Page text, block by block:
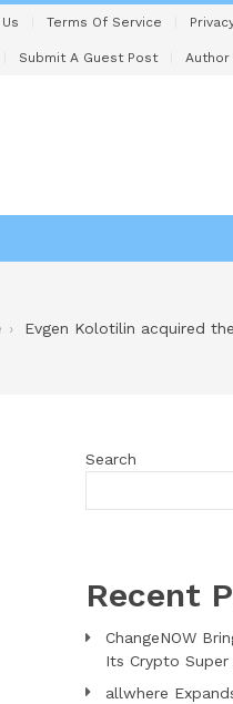
Terms Of Service
Submit A Guest Post Author
Evgen Kolotilin acquired
Search
Recent
ChangeNOW
Its Crypto Super
allwhere